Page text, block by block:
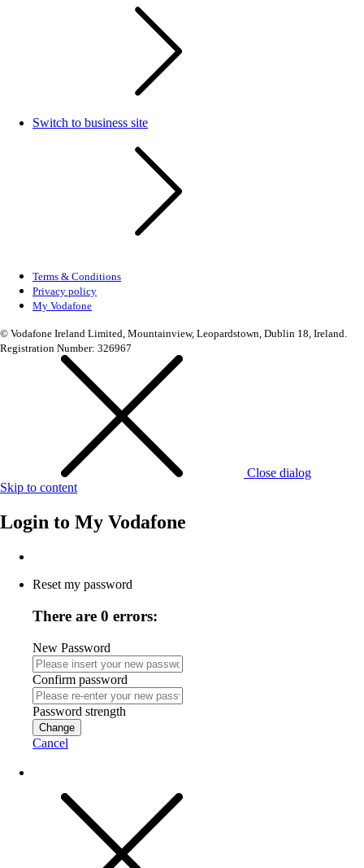
Switch to business site
Terms & Conditions
Privacy policy
My Vodafone
© Vodafone Ireland Limited, Mountainview, Leopardstown, Dublin 18, Ireland.
Registration Number: 326967
Close dialog
Skip to content
Login to My Vodafone
Reset my password
There are 0 errors:
New Password
Confirm password
Password strength
Change
Cancel